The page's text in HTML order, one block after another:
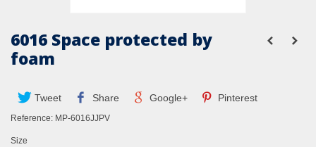
6016 Space protected by
foam
Tweet Share Google+ Pinterest
Reference: MP-6016JJPV
Size